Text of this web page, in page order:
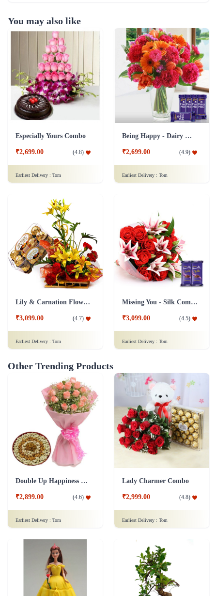
You may also like
Especially Yours Combo
₹2,699.00 (4.8)
Earliest Delivery : Tom
Being Happy - Dairy Milk Combo
₹2,699.00 (4.9)
Earliest Delivery : Tom
Lily & Carnation Flower Collection Combo
₹3,099.00 (4.7)
Earliest Delivery : Tom
Missing You - Silk Combo
₹3,099.00 (4.5)
Earliest Delivery : Tom
Other Trending Products
Double Up Happiness Combo
₹2,899.00 (4.6)
Earliest Delivery : Tom
Lady Charmer Combo
₹2,999.00 (4.8)
Earliest Delivery : Tom